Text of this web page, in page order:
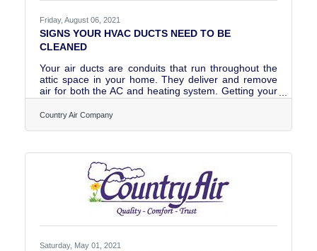
Friday, August 06, 2021
SIGNS YOUR HVAC DUCTS NEED TO BE
CLEANED
Your air ducts are conduits that run throughout the
attic space in your home. They deliver and remove
air for both the AC and heating system. Getting your
air ducts cleaned when needed will help improve
indoor air quality and your overall health and
ducts need to be cleaned?What can I do to prolong
Country Air Company
Saturday, May 01, 2021